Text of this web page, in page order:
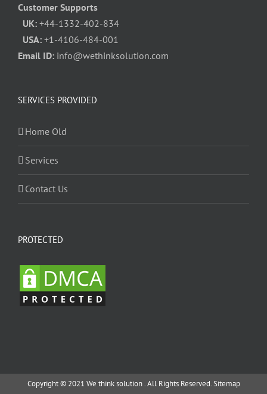
Customer Supports
UK: +44-1332-402-834
USA: +1-4106-484-001
Email ID: info@wethinksolution.com
SERVICES PROVIDED
Home Old
Services
Contact Us
PROTECTED
Copyright © 2021 We think solution . All Rights Reserved.Sitemap